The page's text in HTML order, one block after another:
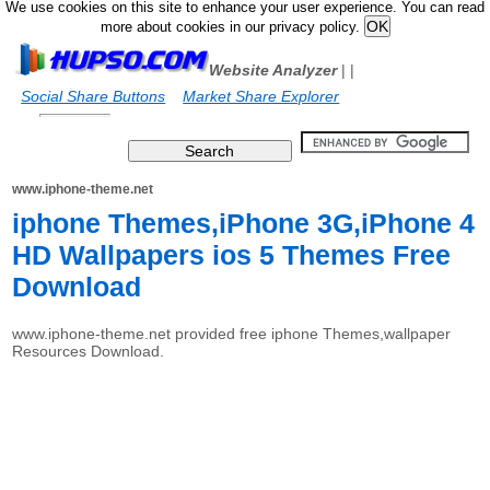
We use cookies on this site to enhance your user experience. You can read
more about cookies in our privacy policy.
Website Analyzer|
Social Share Buttons
|
Market Share Explorer
www.iphone-theme.net
iphone Themes,iPhone 3G,iPhone 4
HD Wallpapers ios 5 Themes Free
Download
www.iphone-theme.net provided free iphone Themes,wallpaper
Resources Download.